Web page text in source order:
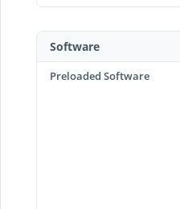
Software
Preloaded Software